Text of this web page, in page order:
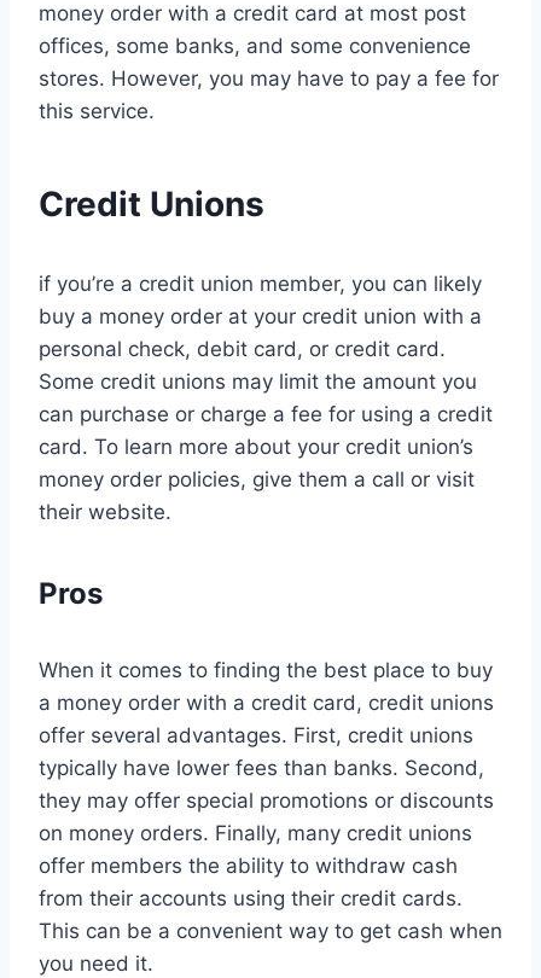
money order with a credit card at most post
offices, some banks, and some convenience
stores. However, you may have to pay a fee for
this service.
Credit Unions
if you’re a credit union member, you can likely
buy a money order at your credit union with a
personal check, debit card, or credit card.
Some credit unions may limit the amount you
can purchase or charge a fee for using a credit
card. To learn more about your credit union’s
money order policies, give them a call or visit
their website.
Pros
When it comes to finding the best place to buy
a money order with a credit card, credit unions
offer several advantages. First, credit unions
typically have lower fees than banks. Second,
they may offer special promotions or discounts
on money orders. Finally, many credit unions
offer members the ability to withdraw cash
from their accounts using their credit cards.
This can be a convenient way to get cash when
you need it.